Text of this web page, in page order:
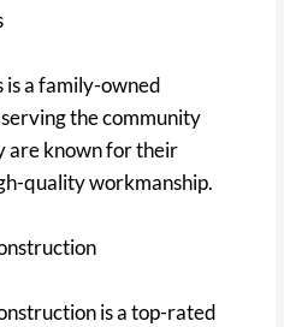
a family-owned
the community
are known for their
quality workmanship.
is a top-rated